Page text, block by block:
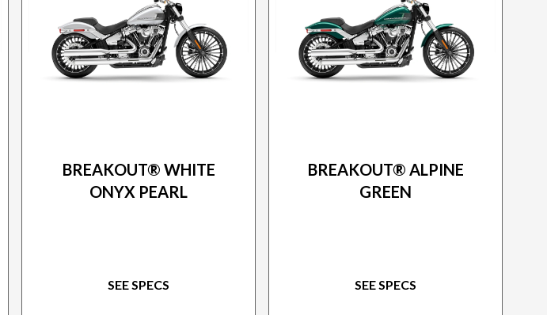
BREAKOUT® WHITE
ONYX PEARL
SEE SPECS
BREAKOUT® ALPINE
GREEN
SEE SPECS